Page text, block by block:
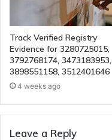
Track Verified Registry
Evidence for 3280725015,
3792768174, 3473183953,
3898551158, 3512401646
4 weeks ago
Leave a Reply